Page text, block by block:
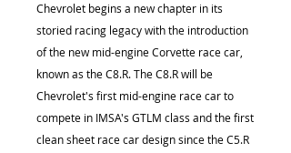
Chevrolet begins a new chapter in its
storied racing legacy with the introduction
of the new mid-engine Corvette race car,
known as the C8.R. The C8.R will be
Chevrolet's first mid-engine race car to
compete in IMSA's GTLM class and the first
clean sheet race car design since the C5.R